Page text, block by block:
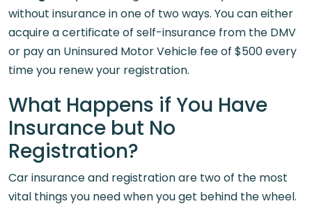
without insurance in one of two ways. You can either
acquire a certificate of self-insurance from the DMV
or pay an Uninsured Motor Vehicle fee of $500 every
time you renew your registration.
What Happens if You Have
Insurance but No
Registration?
Car insurance and registration are two of the most
vital things you need when you get behind the wheel.